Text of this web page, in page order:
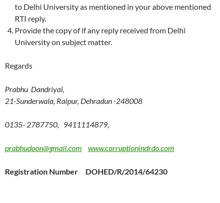
to Delhi University as mentioned in your above mentioned
RTI reply.
Provide the copy of if any reply received from Delhi
University on subject matter.
Regards
Prabhu Dandriyal,
21-Sunderwala, Raipur, Dehradun -248008
0135- 2787750, 9411114879,
prabhudoon@gmail.com www.corruptionindrdo.com
Registration Number DOHED/R/2014/64230